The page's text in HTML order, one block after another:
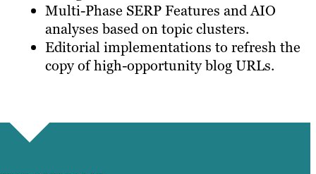
Multi-Phase SERP Features and AIO
analyses based on topic clusters.
Editorial implementations to refresh the
copy of high-opportunity blog URLs.